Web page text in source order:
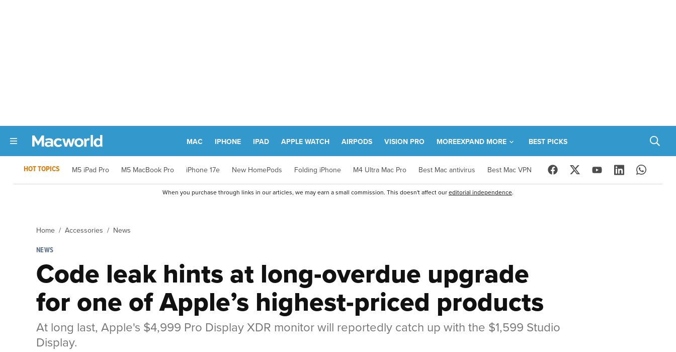
MAC IPHONE IPAD APPLE WATCH AIRPODS VISION PRO MOREEXPAND MORE BEST PICKS
HOT TOPICS M5 iPad Pro M5 MacBook Pro iPhone 17e New HomePods Folding iPhone M4 Ultra Mac Pro Best Mac antivirus Best Mac VPN
When you purchase through links in our articles, we may earn a small commission. This doesn't affect oureditorial independence.
Home Accessories
News
NEWS
Code leak hints at long-overdue upgrade
for one of Apple’s highest-priced products
At long last, Apple's $4,999 Pro Display XDR monitor will reportedly catch up with the $1,599 Studio
Display.